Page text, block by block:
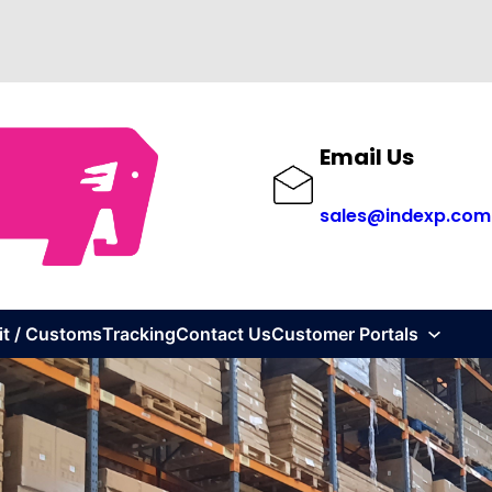
Email Us
sales@indexp.com
/ CustomsTrackingContact UsCustomer Portals